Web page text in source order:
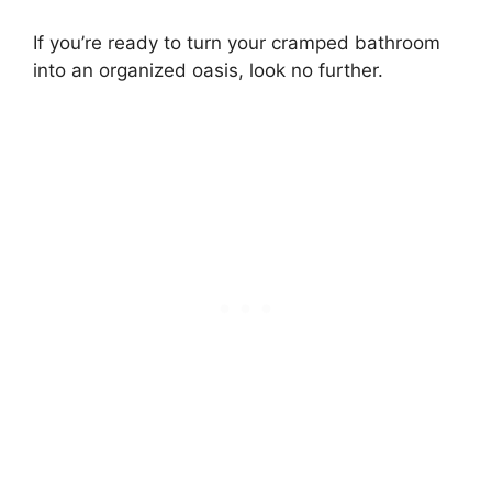
If you’re ready to turn your cramped bathroom
into an organized oasis, look no further.